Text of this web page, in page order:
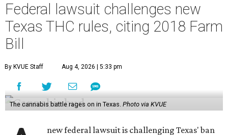
Federal lawsuit challenges new
Texas THC rules, citing 2018 Farm
Bill
By KVUE Staff Aug 4, 2026 | 5:33 pm
The cannabis battle rages on in Texas. Photo via KVUE
new federal lawsuit is challenging Texas' ban